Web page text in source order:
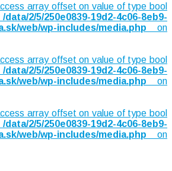
array offset on value of type bool
/data/2/5/250e0839-19d2-4c06-8eb9-
web/wp-includes/media.php on
array offset on value of type bool
/data/2/5/250e0839-19d2-4c06-8eb9-
web/wp-includes/media.php on
array offset on value of type bool
/data/2/5/250e0839-19d2-4c06-8eb9-
web/wp-includes/media.php on